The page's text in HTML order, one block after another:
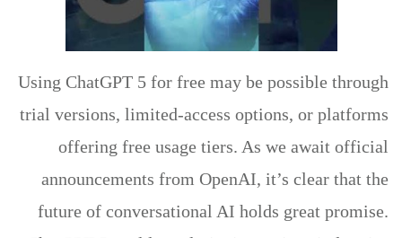
Using ChatGPT 5 for free may be possible through
trial versions, limited-access options, or platforms
offering free usage tiers. As we await official
announcements from OpenAI, it’s clear that the
future of conversational AI holds great promise.